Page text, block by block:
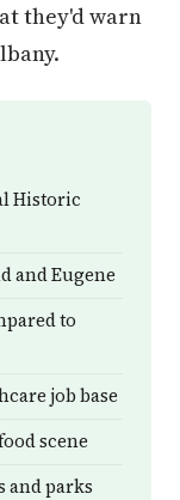
they'd warn
Historic
and Eugene
to
job base
scene
and parks